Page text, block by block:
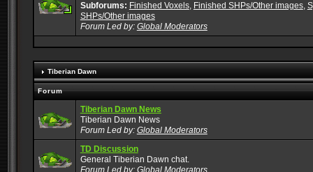
Subforums: Finished Voxels, Finished SHPs/Other images,
SHPs/Other images
Forum Led by: Global Moderators
Tiberian Dawn
Forum
Tiberian Dawn News
Tiberian Dawn News
Forum Led by: Global Moderators
TD Discussion
General Tiberian Dawn chat.
Forum Led by: Global Moderators